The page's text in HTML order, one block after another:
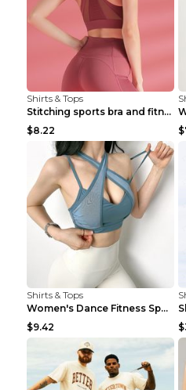
Shirts & Tops
Stitching sports bra and fitness wear Light Purple...
$8.22
Shirts & Tops
Women's Dance Fitness Sports Underwear Shockproof ...
$9.42